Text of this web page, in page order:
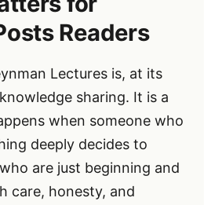
Readers
Lectures is, at its
sharing. It is a
when someone who
deeply decides to
are just beginning and
care, honesty, and